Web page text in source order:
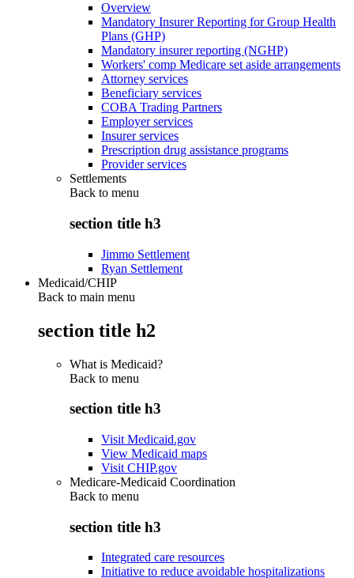
Overview
Mandatory Insurer Reporting for Group Health
Plans (GHP)
Mandatory insurer reporting (NGHP)
Workers' comp Medicare set aside arrangements
Attorney services
Beneficiary services
COBA Trading Partners
Employer services
Insurer services
Prescription drug assistance programs
Provider services
Settlements
Back to menu
section title h3
Jimmo Settlement
Ryan Settlement
Medicaid/CHIP
Back to main menu
section title h2
What is Medicaid?
Back to menu
section title h3
Visit Medicaid.gov
View Medicaid maps
Visit CHIP.gov
Medicare-Medicaid Coordination
Back to menu
section title h3
Integrated care resources
Initiative to reduce avoidable hospitalizations